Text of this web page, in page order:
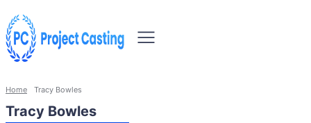
Home Tracy Bowles
Tracy Bowles